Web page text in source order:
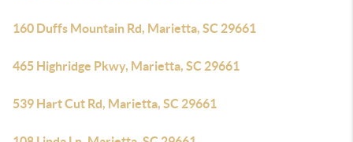
160 Duffs Mountain Rd, Marietta, SC 29661
465 Highridge Pkwy, Marietta, SC 29661
539 Hart Cut Rd, Marietta, SC 29661